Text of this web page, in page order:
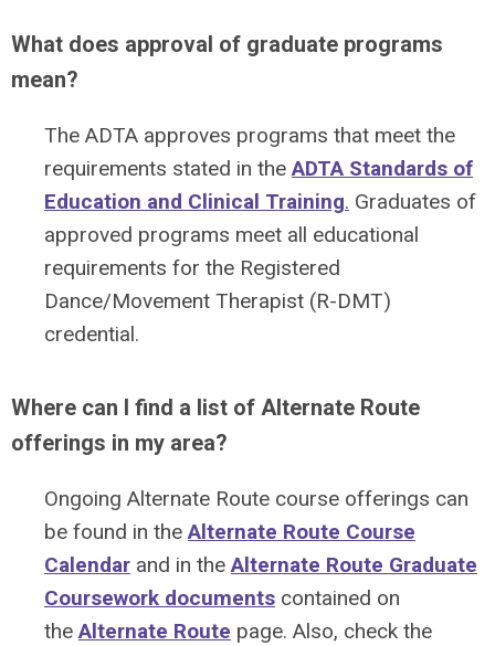
What does approval of graduate programs
mean?
The ADTA approves programs that meet the
requirements stated in theADTA Standards of
Education and Clinical Training. Graduates of
approved programs meet all educational
requirements for the Registered
Dance/Movement Therapist (R-DMT)
credential.
Where can I find a list of Alternate Route
offerings in my area?
Ongoing Alternate Route course offerings can
be found in theAlternate Route Course
Calendar and in theAlternate Route Graduate
Coursework documents contained on
theAlternate Route page. Also, check the